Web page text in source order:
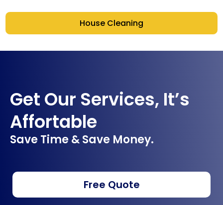
House Cleaning
Get Our Services, It’s
Affortable
Save Time & Save Money.
Free Quote